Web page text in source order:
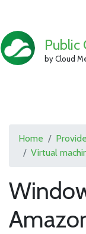
Public
by Cloud
Home
Virtual